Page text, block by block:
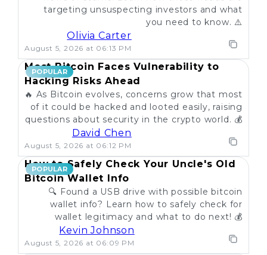
targeting unsuspecting investors and what
you need to know. ⚠️
Olivia Carter
August 5, 2026 at 06:13 PM
POPULAR
Most Bitcoin Faces Vulnerability to
Hacking Risks Ahead
🔥 As Bitcoin evolves, concerns grow that most
of it could be hacked and looted easily, raising
questions about security in the crypto world. 💰
David Chen
August 5, 2026 at 06:12 PM
POPULAR
How to Safely Check Your Uncle's Old
Bitcoin Wallet Info
🔍 Found a USB drive with possible bitcoin
wallet info? Learn how to safely check for
wallet legitimacy and what to do next! 💰
Kevin Johnson
August 5, 2026 at 06:09 PM